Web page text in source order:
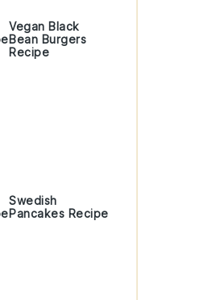
Vegan Black
Bean Burgers
Recipe
Swedish
Pancakes Recipe